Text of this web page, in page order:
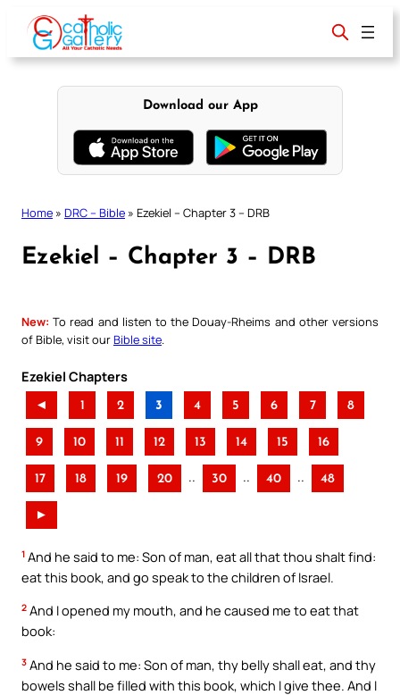
content
Download our App
Home » DRC – Bible » Ezekiel – Chapter 3 – DRB
Ezekiel – Chapter 3 – DRB
New: To read and listen to the Douay-Rheims and other versions
of Bible, visit ourBible site
Ezekiel Chapters
◄ 1 2 3 4 5 6 7 8
9 10 11 12 13 14 15 16
17 18 19 20 .. 30 .. 40 .. 48
►
1 And he said to me: Son of man, eat all that thou shalt find:
eat this book, and go speak to the children of Israel.
2 And I opened my mouth, and he caused me to eat that
book:
3 And he said to me: Son of man, thy belly shall eat, and thy
bowels shall be filled with this book, which I give thee. And I